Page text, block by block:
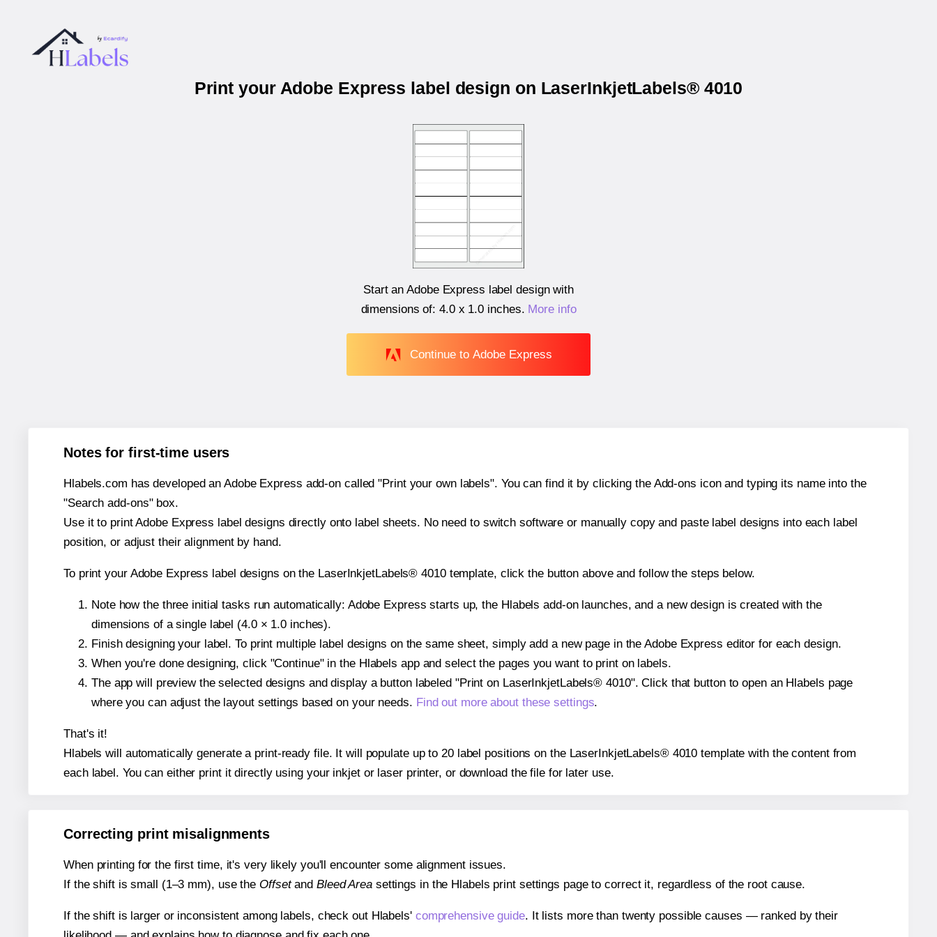
Print your Adobe Express label design on LaserInkjetLabels® 4010
Start an Adobe Express label design with
dimensions of:4.0 x 1.0 inches. More info
Continue to Adobe Express
Notes for first-time users
Hlabels.com has developed an Adobe Express add-on called "Print your own labels". You can find it by clicking the Add-ons icon and typing its name into the
"Search add-ons" box.
Use it to print Adobe Express label designs directly onto label sheets. No need to switch software or manually copy and paste label designs into each label
position, or adjust their alignment by hand.
To print your Adobe Express label designs on the LaserInkjetLabels® 4010 template, click the button above and follow the steps below.
Note how the three initial tasks run automatically: Adobe Express starts up, the Hlabels add-on launches, and a new design is created with the
dimensions of a single label (4.0 × 1.0 inches).
Finish designing your label. To print multiple label designs on the same sheet, simply add a new page in the Adobe Express editor for each design.
When you're done designing, click "Continue" in the Hlabels app and select the pages you want to print on labels.
The app will preview the selected designs and display a button labeled "Print on LaserInkjetLabels® 4010". Click that button to open an Hlabels page
where you can adjust the layout settings based on your needs. Find out more about these settings.
That's it!
Hlabels will automatically generate a print-ready file. It will populate up to 20 label positions on the LaserInkjetLabels® 4010 template with the content from
each label. You can either print it directly using your inkjet or laser printer, or download the file for later use.
Correcting print misalignments
When printing for the first time, it's very likely you'll encounter some alignment issues.
If the shift is small (1–3 mm), use the Offsetand Bleed Areasettings in the Hlabels print settings page to correct it, regardless of the root cause.
If the shift is larger or inconsistent among labels, check out Hlabels' comprehensive guide. It lists more than twenty possible causes — ranked by their